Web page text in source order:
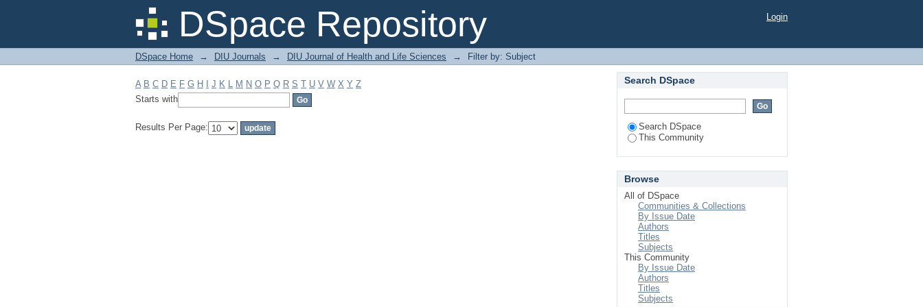
DSpace Repository
Filter by: Subject Login
DSpace Home → DIU Journals → DIU Journal of Health and Life Sciences → Filter by: Subject
A B C D E F G H J K L M N O P Q R S T U V W X Y Z
Starts with
Results Per Page:
Search DSpace
Search DSpace
This Community
Browse
All of DSpace
Communities & Collections
By Issue Date
Authors
Titles
Subjects
This Community
By Issue Date
Authors
Titles
Subjects